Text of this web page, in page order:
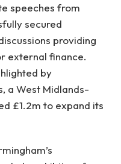
speeches from
secured
providing
external finance.
by
a West Midlands-
£1.2m to expand its